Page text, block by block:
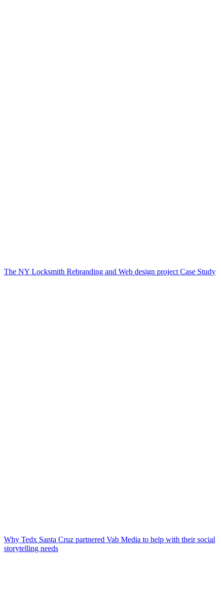
The NY Locksmith Rebranding and Web design project Case Study
Why Tedx Santa Cruz partnered Vab Media to help with their social
storytelling needs